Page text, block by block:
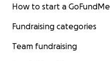
How to start a GoFundMe
Fundraising categories
Team fundraising